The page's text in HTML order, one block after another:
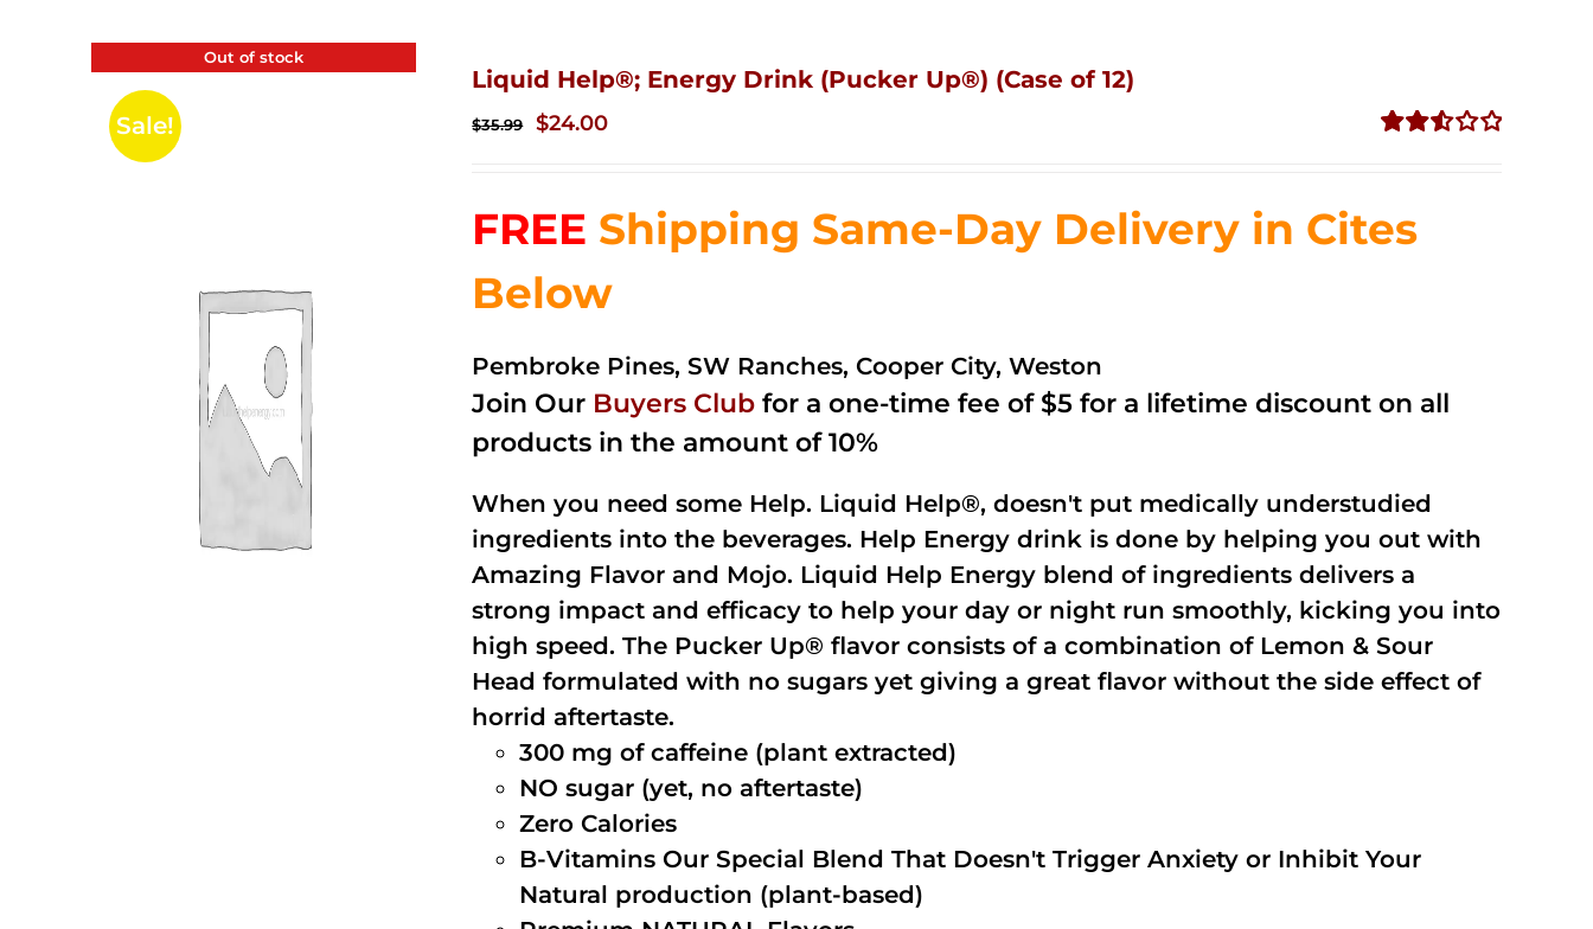
Out of stock
Sale!
Liquid Help®; Energy Drink (Pucker Up®) (Case of 12)
5
$35.99
Original
$35.99.
$24.00Current
$24.00.
FREE Shipping Same-Day Delivery in Cites
Below
Pembroke Pines, SW Ranches, Cooper City, Weston
Join Our Buyers Club for a one-time fee of $5 for a lifetime discount on all
products in the amount of 10%
When you need some Help. Liquid Help®, doesn't put medically understudied
ingredients into the beverages. Help Energy drink is done by helping you out with
Amazing Flavor and Mojo. Liquid Help Energy blend of ingredients delivers a
strong impact and efficacy to help your day or night run smoothly, kicking you into
high speed. The Pucker Up® flavor consists of a combination of Lemon & Sour
Head formulated with no sugars yet giving a great flavor without the side effect of
horrid aftertaste.
300 mg of caffeine (plant extracted)
NO sugar (yet, no aftertaste)
Zero Calories
B-Vitamins Our Special Blend That Doesn't Trigger Anxiety or Inhibit Your
Natural production (plant-based)